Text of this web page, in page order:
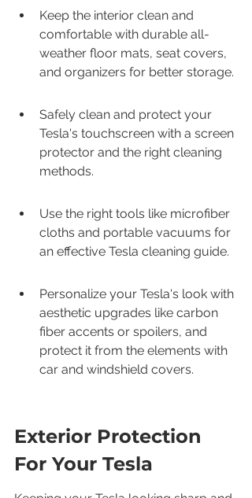
Keep the interior clean and
comfortable with durable all-
weather floor mats, seat covers,
and organizers for better storage.
Safely clean and protect your
Tesla's touchscreen with a screen
protector and the right cleaning
methods.
Use the right tools like microfiber
cloths and portable vacuums for
an effective Tesla cleaning guide.
Personalize your Tesla's look with
aesthetic upgrades like carbon
fiber accents or spoilers, and
protect it from the elements with
car and windshield covers.
Exterior Protection
For Your Tesla